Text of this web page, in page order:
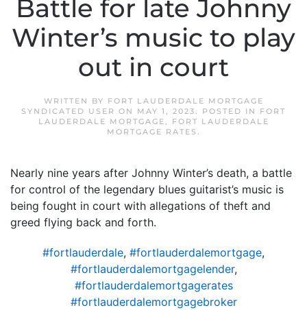
Battle for late Johnny
Winter’s music to play
out in court
WRITTEN BY FORT LAUDERDALE MORTGAGE
SYNDICATED USER ON MAY 1, 2023. POSTED IN FORT
LAUDERDALE MORTGAGE,
FORT LAUDERDALE
MORTGAGE RATES .
Nearly nine years after Johnny Winter’s death, a battle
for control of the legendary blues guitarist’s music is
being fought in court with allegations of theft and
greed flying back and forth.
#fortlauderdale, #fortlauderdalemortgage,
#fortlauderdalemortgagelender,
#fortlauderdalemortgagerates
#fortlauderdalemortgagebroker